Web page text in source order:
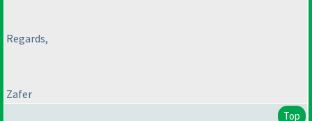
Regards,
Zafer
Top